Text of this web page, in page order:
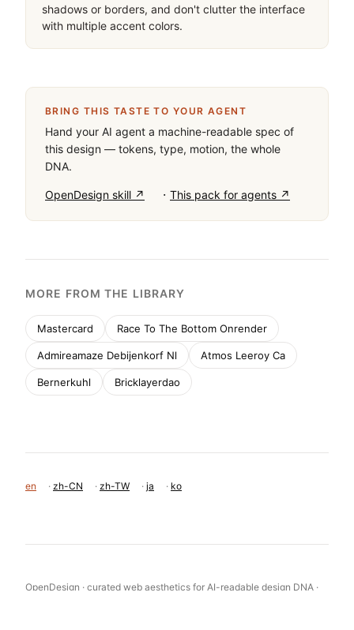
shadows or borders, and don't clutter the interface
with multiple accent colors.
BRING THIS TASTE TO YOUR AGENT
Hand your AI agent a machine-readable spec of
this design — tokens, type, motion, the whole
DNA.
OpenDesign skill ↗ · This pack for agents ↗
MORE FROM THE LIBRARY
Mastercard Race To The Bottom Onrender
Admireamaze Debijenkorf Nl Atmos Leeroy Ca
Bernerkuhl Bricklayerdao
en · zh-CN · zh-TW · ja · ko
OpenDesign · curated web aesthetics for AI-readable design DNA ·